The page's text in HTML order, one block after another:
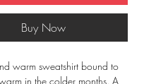
Buy Now
warm sweatshirt bound to
in the colder months. A